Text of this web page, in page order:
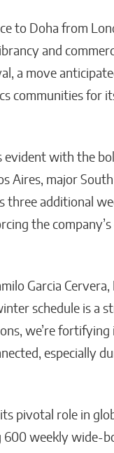
to Doha from
and
a move
communities for
evident with the
Aires, major
three additional
the
Garcia Cervera,
schedule is a
we’re
especially
pivotal role in
600 weekly wide-